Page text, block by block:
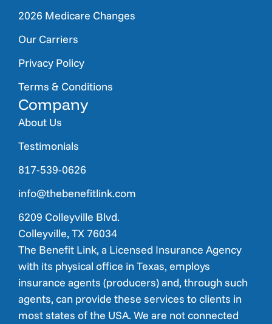
2026 Medicare Changes
Our Carriers
Privacy Policy
Terms & Conditions
Company
About Us
Testimonials
817-539-0626
info@thebenefitlink.com
6209 Colleyville Blvd.
Colleyville, TX 76034
The Benefit Link, a Licensed Insurance Agency
with its physical office in Texas, employs
insurance agents (producers) and, through such
agents, can provide these services to clients in
most states of the USA. We are not connected